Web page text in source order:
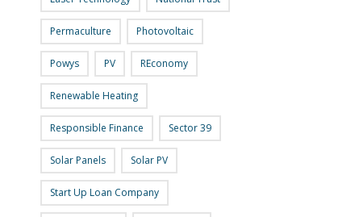
Permaculture Photovoltaic
Powys PV REconomy
Renewable Heating
Responsible Finance Sector 39
Solar Panels Solar PV
Start Up Loan Company